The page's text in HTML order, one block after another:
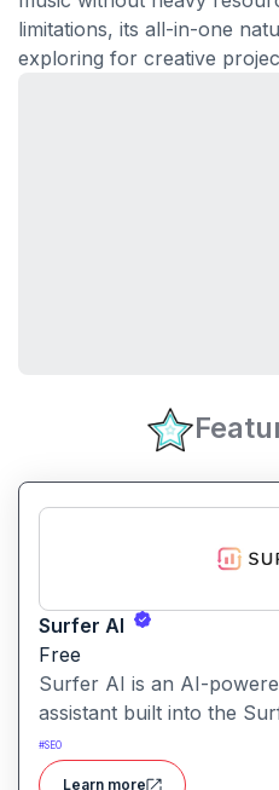
limitations, its all-in-one
exploring for creative
Surfer AI
Free
Surfer AI is an AI-
assistant built into the
designed to generate
prompts, leveraging data
#SEO
Learn more